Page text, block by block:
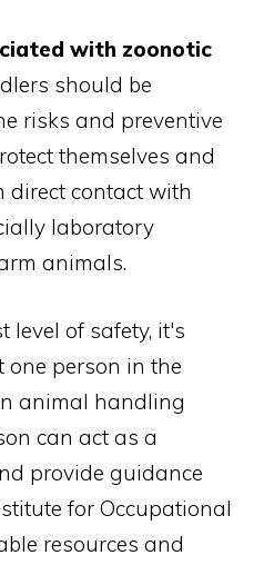
with zoonotic
should be
risks and preventive
themselves and
direct contact with
laboratory
animals.
level of safety, it's
person in the
animal handling
can act as a
provide guidance
for Occupational
resources and